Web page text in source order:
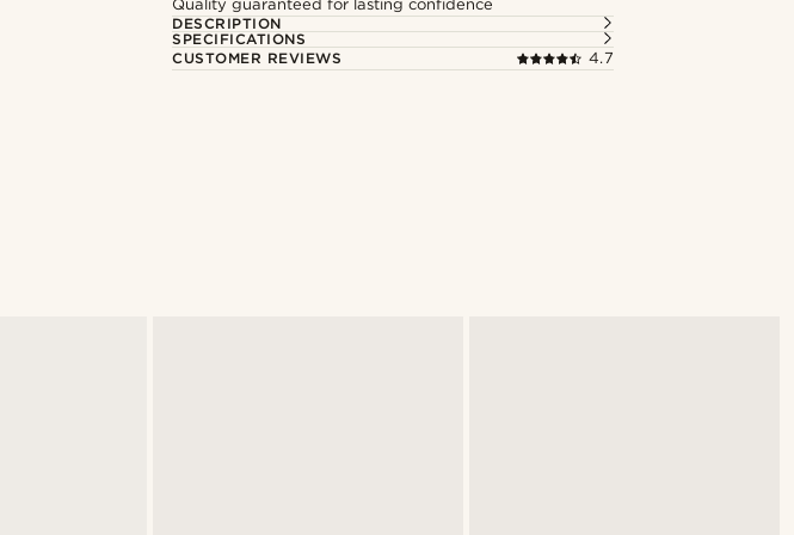
Quality guaranteed for lasting confidence
DESCRIPTION
SPECIFICATIONS
CUSTOMER REVIEWS
4.7